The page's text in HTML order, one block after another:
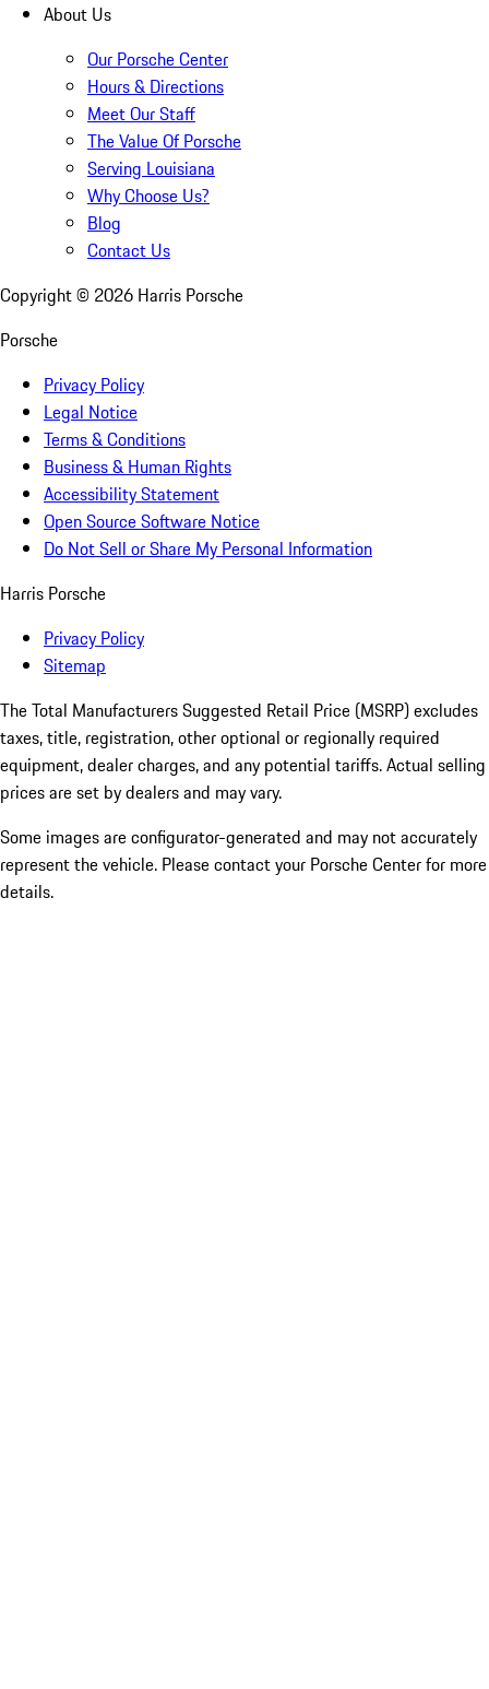
About Us
Our Porsche Center
Hours & Directions
Meet Our Staff
The Value Of Porsche
Serving Louisiana
Why Choose Us?
Blog
Contact Us
Copyright © 2026 Harris Porsche
Porsche
Privacy Policy
Legal Notice
Terms & Conditions
Business & Human Rights
Accessibility Statement
Open Source Software Notice
Do Not Sell or Share My Personal Information
Harris Porsche
Privacy Policy
Sitemap
The Total Manufacturers Suggested Retail Price (MSRP) excludes
taxes, title, registration, other optional or regionally required
equipment, dealer charges, and any potential tariffs. Actual selling
prices are set by dealers and may vary.
Some images are configurator-generated and may not accurately
represent the vehicle. Please contact your Porsche Center for more
details.